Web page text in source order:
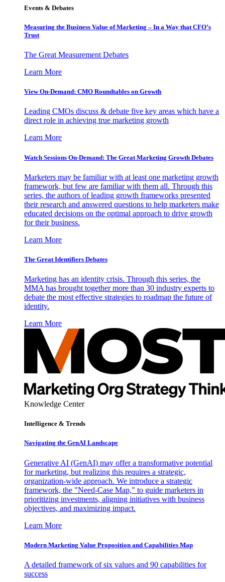
Events & Debates
Measuring the Business Value of Marketing – In a Way that CFO’s
Trust
The Great Measurement Debates
Learn More
View On-Demand: CMO Roundtables on Growth
Leading CMOs discuss & debate five key areas which have a
direct role in achieving true marketing growth
Learn More
Watch Sessions On-Demand: The Great Marketing Growth Debates
Marketers may be familiar with at least one marketing growth
framework, but few are familiar with them all. Through this
series, the authors of leading growth frameworks presented
their research and answered questions to help marketers make
educated decisions on the optimal approach to drive growth
for their business.
Learn More
The Great Identifiers Debates
Marketing has an identity crisis. Through this series, the
MMA has brought together more than 30 industry experts to
debate the most effective strategies to roadmap the future of
identity.
Learn More
Knowledge Center
Intelligence & Trends
Navigating the GenAI Landscape
Generative AI (GenAI) may offer a transformative potential
for marketing, but realizing this requires a strategic,
organization-wide approach. We introduce a strategic
framework, the "Need-Case Map," to guide marketers in
prioritizing investments, aligning initiatives with business
objectives, and maximizing impact.
Learn More
Modern Marketing Value Proposition and Capabilities Map
A detailed framework of six values and 90 capabilities for
success